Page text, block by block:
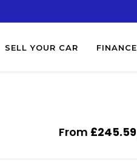
SELL YOUR CAR FINANCE
From £245.59